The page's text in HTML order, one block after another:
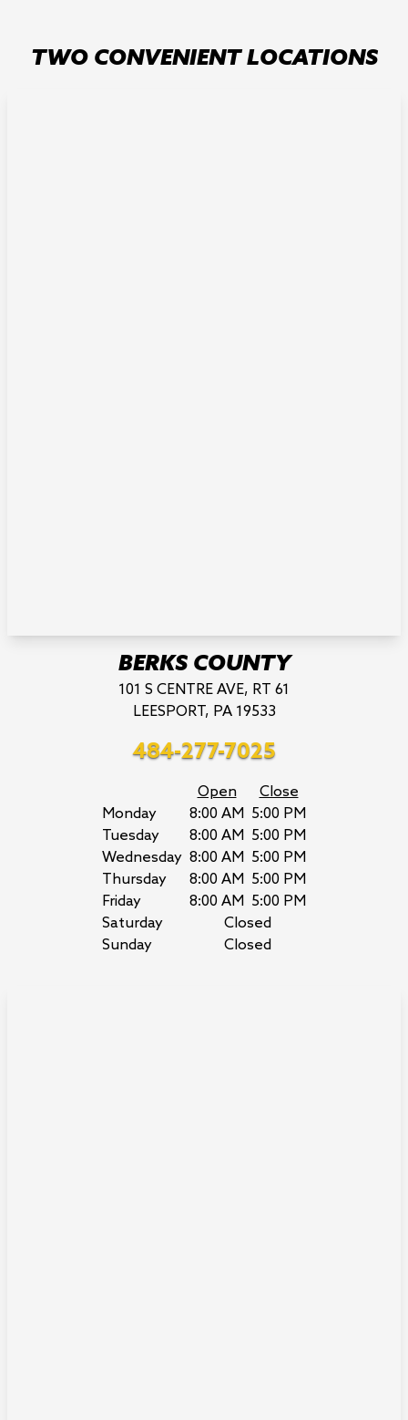
TWO CONVENIENT LOCATIONS
BERKS COUNTY
101 S CENTRE AVE, RT 61
LEESPORT, PA 19533
484-277-7025
Open
Close
Monday
8:00 AM 5:00 PM
Tuesday
8:00 AM 5:00 PM
Wednesday 8:00 AM 5:00 PM
Thursday
8:00 AM 5:00 PM
Friday
8:00 AM 5:00 PM
Saturday
Closed
Sunday
Closed